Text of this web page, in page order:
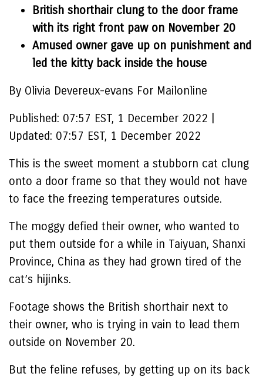
British shorthair clung to the door frame
with its right front paw on November 20
Amused owner gave up on punishment and
led the kitty back inside the house
By Olivia Devereux-evans For Mailonline
Published: 07:57 EST, 1 December 2022
Updated: 07:57 EST, 1 December 2022
This is the sweet moment a stubborn cat clung
onto a door frame so that they would not have
to face the freezing temperatures outside.
The moggy defied their owner, who wanted to
put them outside for a while in Taiyuan, Shanxi
Province, China as they had grown tired of the
cat’s hijinks.
Footage shows the British shorthair next to
their owner, who is trying in vain to lead them
outside on November 20.
But the feline refuses, by getting up on its back